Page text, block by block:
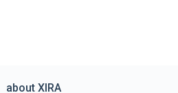
about XIRA